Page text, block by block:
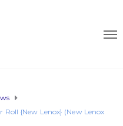
{New Lenox} (New Lenox